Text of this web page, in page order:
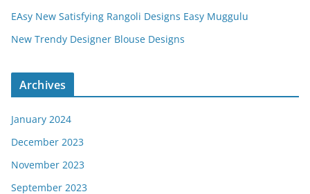
EAsy New Satisfying Rangoli Designs Easy Muggulu
New Trendy Designer Blouse Designs
Archives
January 2024
December 2023
November 2023
September 2023